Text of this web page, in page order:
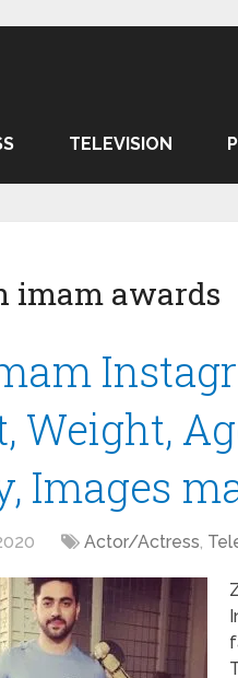
TELEVISION
imam awards
Weight,
Images
Actor/Actress,